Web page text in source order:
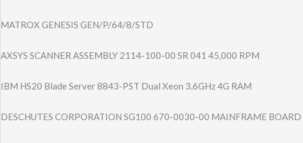
MATROX GENESIS GEN/P/64/8/STD
AXSYS SCANNER ASSEMBLY 2114-100-00 SR 041 45,000 RPM
IBM HS20 Blade Server 8843-PST Dual Xeon 3.6GHz 4G RAM
DESCHUTES CORPORATION SG100 670-0030-00 MAINFRAME BOARD